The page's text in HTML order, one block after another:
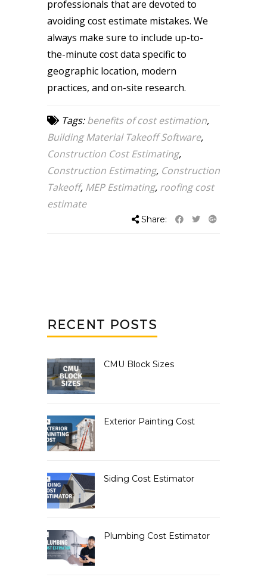
professionals that are devoted to
avoiding cost estimate mistakes. We
always make sure to include up-to-
the-minute cost data specific to
geographic location, modern
practices, and on-site research.
Tags:benefits of cost estimation,
Building Material Takeoff Software,
Construction Cost Estimating,
Construction Estimating, Construction
Takeoff, MEP Estimating, roofing cost
estimate
Share:
RECENT POSTS
CMU Block Sizes
Exterior Painting Cost
Siding Cost Estimator
Plumbing Cost Estimator